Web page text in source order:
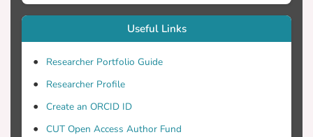
Useful Links
Researcher Portfolio Guide
Researcher Profile
Create an ORCID ID
CUT Open Access Author Fund